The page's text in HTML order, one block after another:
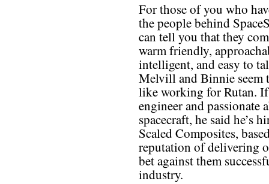
For those of you who
the people behind
can tell you that they
warm friendly,
intelligent, and easy to
Melvill and Binnie seem
like working for Rutan. If
engineer and passionate
spacecraft, he said he’s
Scaled Composites,
reputation of delivering
bet against them
industry.